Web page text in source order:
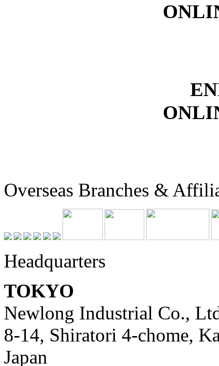
Overseas Branches &
Headquarters
TOKYO
Newlong Industrial Co.,
8-14, Shiratori 4-chome,
Japan